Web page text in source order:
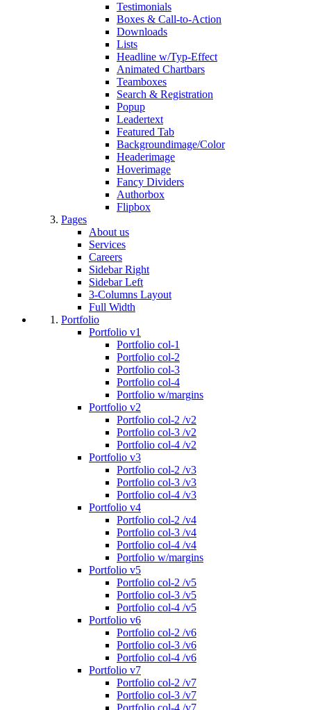
Testimonials
Boxes & Call-to-Action
Downloads
Lists
Headline w/Typ-Effect
Animated Chartbars
Teamboxes
Search & Registration
Popup
Leadertext
Featured Tab
Backgroundimage/Color
Headerimage
Hoverimage
Fancy Dividers
Authorbox
Flipbox
Pages
About us
Services
Careers
Sidebar Right
Sidebar Left
3-Columns Layout
Full Width
Portfolio
Portfolio v1
Portfolio col-1
Portfolio col-2
Portfolio col-3
Portfolio col-4
Portfolio w/margins
Portfolio v2
Portfolio col-2 /v2
Portfolio col-3 /v2
Portfolio col-4 /v2
Portfolio v3
Portfolio col-2 /v3
Portfolio col-3 /v3
Portfolio col-4 /v3
Portfolio v4
Portfolio col-2 /v4
Portfolio col-3 /v4
Portfolio col-4 /v4
Portfolio w/margins
Portfolio v5
Portfolio col-2 /v5
Portfolio col-3 /v5
Portfolio col-4 /v5
Portfolio v6
Portfolio col-2 /v6
Portfolio col-3 /v6
Portfolio col-4 /v6
Portfolio v7
Portfolio col-2 /v7
Portfolio col-3 /v7